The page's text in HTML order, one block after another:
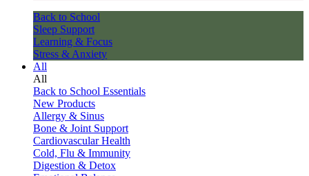
Back to School
Sleep Support
Learning & Focus
Stress & Anxiety
All
All
Back to School Essentials
New Products
Allergy & Sinus
Bone & Joint Support
Cardiovascular Health
Cold, Flu & Immunity
Digestion & Detox